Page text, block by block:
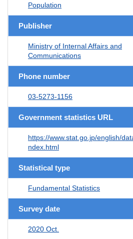
Population
Publisher
Ministry of Internal Affairs and
Communications
Phone number
03-5273-1156
Government statistics URL
https://www.stat.go.jp/english/
ndex.html
Statistical type
Fundamental Statistics
Survey date
2020 Oct.